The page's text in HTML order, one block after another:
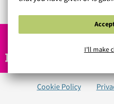
I'll make
Cookie Policy